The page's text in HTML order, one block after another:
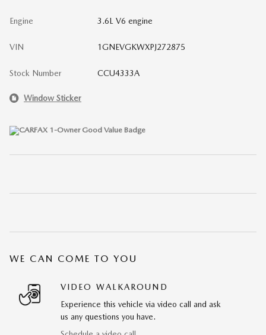
Engine 3.6L V6 engine
VIN 1GNEVGKWXPJ272875
Stock Number CCU4333A
Window Sticker
WE CAN COME TO YOU
VIDEO WALKAROUND
Experience this vehicle via video call and ask
us any questions you have.